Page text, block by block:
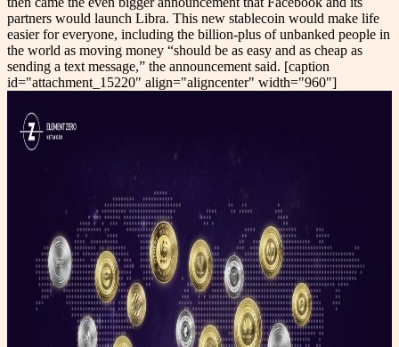
partners would launch Libra. This new stablecoin would make life
easier for everyone, including the billion-plus of unbanked people in
the world as moving money “should be as easy and as cheap as
sending a text message,” the announcement said. [caption
id="attachment_15220" align="aligncenter" width="960"]